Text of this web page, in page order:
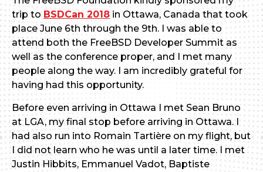
trip to BSDCan 2018 in Ottawa, Canada that took
place June 6th through the 9th. I was able to
attend both the FreeBSD Developer Summit as
well as the conference proper, and I met many
people along the way. I am incredibly grateful for
having had this opportunity.
Before even arriving in Ottawa I met Sean Bruno
at LGA, my final stop before arriving in Ottawa. I
had also run into Romain Tartière on my flight, but
I did not learn who he was until a later time. I met
Justin Hibbits, Emmanuel Vadot, Baptiste